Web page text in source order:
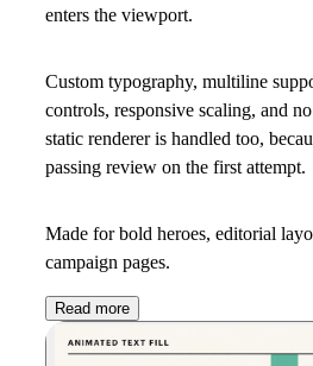
enters the viewport.
Custom typography, multiline
controls, responsive scaling, and
static renderer is handled too,
passing review on the first attempt.
Made for bold heroes, editorial
campaign pages.
Read more